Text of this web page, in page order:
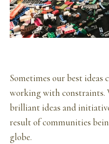
Sometimes our best ideas
working with constraints.
brilliant ideas and
result of communities
globe.